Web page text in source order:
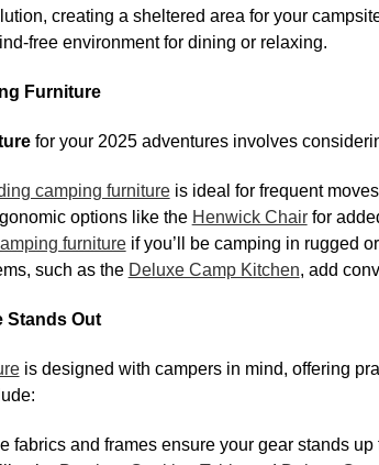
creating a sheltered area for your
free environment for dining or relaxing.
Furniture
for your 2025 adventures involves
camping furnitureis ideal for frequent
options like the Henwick Chairfor
furnitureif you’ll be camping in rugged
such as the Deluxe Camp Kitchen, add
Stands Out
is designed with campers in mind, offering
fabrics and frames ensure your gear stands up